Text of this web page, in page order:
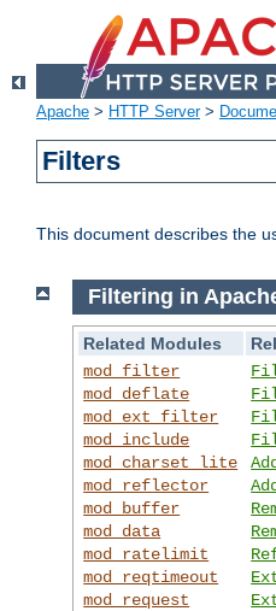
Apache > HTTP Server>
Filters
This document describes the
Filtering in
Related Modules
mod_filter
mod_deflate
mod_ext_filter
mod_include
mod_charset_lite
mod_reflector
mod_buffer
mod_data
mod_ratelimit
mod_reqtimeout
mod_request